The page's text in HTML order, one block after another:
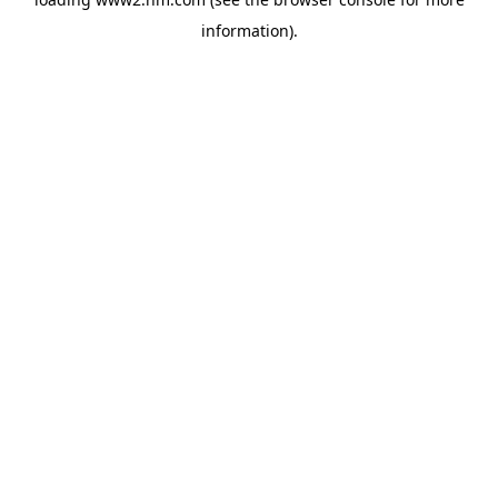
information).